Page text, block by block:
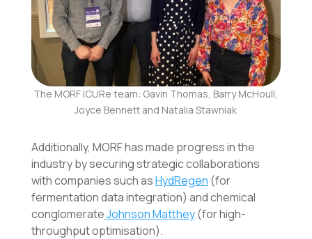
The MORF ICURe team: Gavin Thomas, Barry McHoull,
Joyce Bennett and Natalia Stawniak
Additionally, MORF has made progress in the
industry by securing strategic collaborations
with companies such asHydRegen (for
fermentation data integration) and chemical
conglomerateJohnson Matthey(for high-
throughput optimisation).